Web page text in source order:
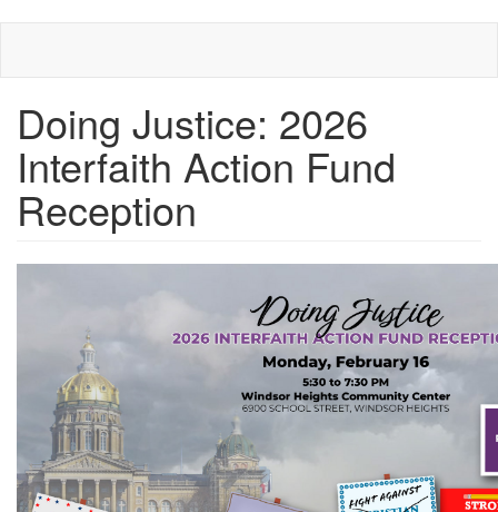
main
Doing Justice: 2026
Interfaith Action Fund
Reception